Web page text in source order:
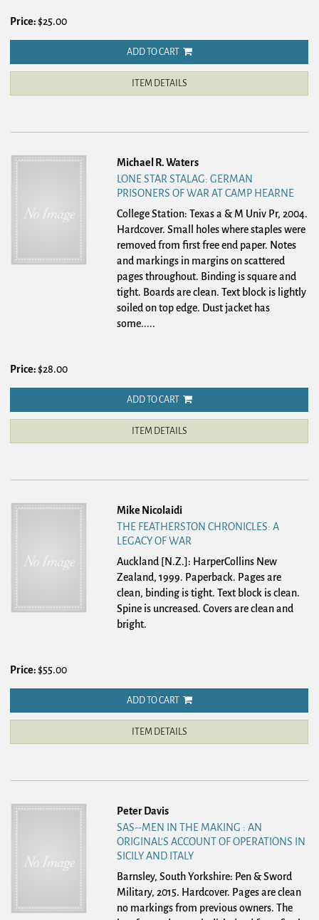
Price:$25.00
ADD TO CART
ITEM DETAILS
Michael R. Waters
LONE STAR STALAG: GERMAN
PRISONERS OF WAR AT CAMP HEARNE
College Station: Texas a & M Univ Pr, 2004.
Hardcover.Small holes where staples were
removed from first free end paper. Notes
and markings in margins on scattered
pages throughout. Binding is square and
tight. Boards are clean. Text block is lightly
soiled on top edge. Dust jacket has
some.....
Price:$28.00
ADD TO CART
ITEM DETAILS
Mike Nicolaidi
THE FEATHERSTON CHRONICLES: A
LEGACY OF WAR
Auckland [N.Z.]: HarperCollins New
Zealand, 1999. Paperback. Pages are
clean, binding is tight. Text block is clean.
Spine is uncreased. Covers are clean and
bright.
Price:$55.00
ADD TO CART
ITEM DETAILS
Peter Davis
SAS--MEN IN THE MAKING : AN
ORIGINAL'S ACCOUNT OF OPERATIONS IN
SICILY AND ITALY
Barnsley, South Yorkshire: Pen & Sword
Military, 2015. Hardcover. Pages are clean
no markings from previous owners. The